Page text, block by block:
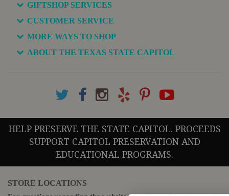
GIFTSHOP SERVICES
CUSTOMER SERVICE
MORE WAYS TO SHOP
ABOUT THE TEXAS STATE CAPITOL
HELP PRESERVE THE STATE CAPITOL. PROCEEDS
SUPPORT CAPITOL PRESERVATION AND
EDUCATIONAL PROGRAMS.
STORE LOCATIONS